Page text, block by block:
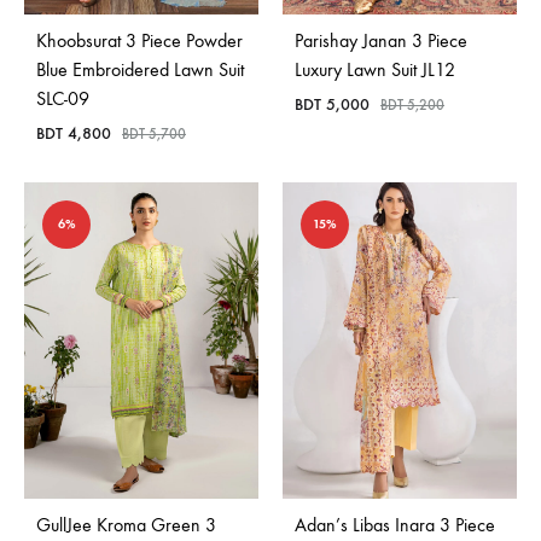
Khoobsurat 3 Piece Powder
Blue Embroidered Lawn Suit
SLC-09
BDT 4,800 BDT5,700
Parishay Janan 3 Piece
Luxury Lawn Suit JL12
BDT 5,000 BDT5,200
6%
GullJee Kroma Green 3
15%
Adan’s Libas Inara 3 Piece